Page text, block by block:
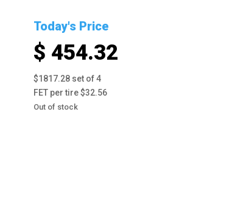
Today's Price
$ 454.32
$1817.28 set of 4
FET per tire $32.56
Out of stock